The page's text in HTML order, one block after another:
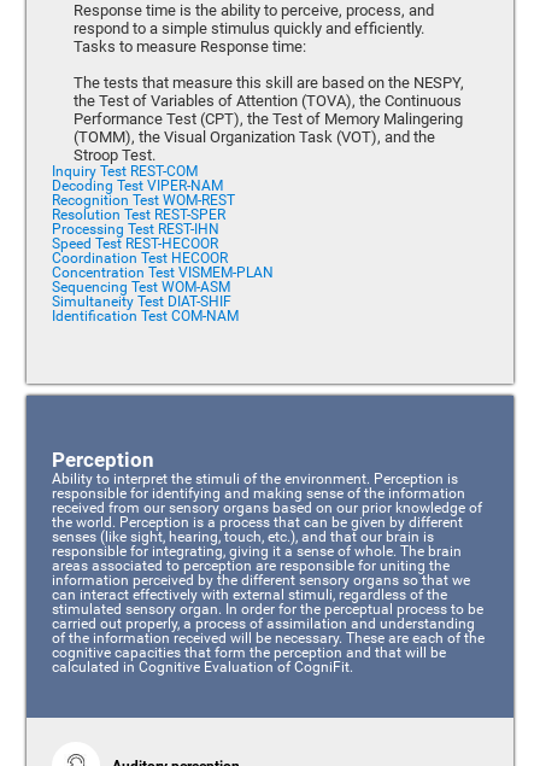
Response time is the ability to perceive, process, and
respond to a simple stimulus quickly and efficiently.
Tasks to measure Response time:
The tests that measure this skill are based on the NESPY,
the Test of Variables of Attention (TOVA), the Continuous
Performance Test (CPT), the Test of Memory Malingering
(TOMM), the Visual Organization Task (VOT), and the
Stroop Test.
Inquiry Test REST-COM
Decoding Test VIPER-NAM
Recognition Test WOM-REST
Resolution Test REST-SPER
Processing Test REST-IHN
Speed Test REST-HECOOR
Coordination Test HECOOR
Concentration Test VISMEM-PLAN
Sequencing Test WOM-ASM
Simultaneity Test DIAT-SHIF
Identification Test COM-NAM
Perception
Ability to interpret the stimuli of the environment. Perception is
responsible for identifying and making sense of the information
received from our sensory organs based on our prior knowledge of
the world. Perception is a process that can be given by different
senses (like sight, hearing, touch, etc.), and that our brain is
responsible for integrating, giving it a sense of whole. The brain
areas associated to perception are responsible for uniting the
information perceived by the different sensory organs so that we
can interact effectively with external stimuli, regardless of the
stimulated sensory organ. In order for the perceptual process to be
carried out properly, a process of assimilation and understanding
of the information received will be necessary. These are each of the
cognitive capacities that form the perception and that will be
calculated in Cognitive Evaluation of CogniFit.